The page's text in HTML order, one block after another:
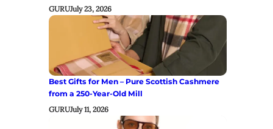
GURUJuly 23, 2026
Best Gifts for Men – Pure Scottish Cashmere
from a 250-Year-Old Mill
GURUJuly 11, 2026